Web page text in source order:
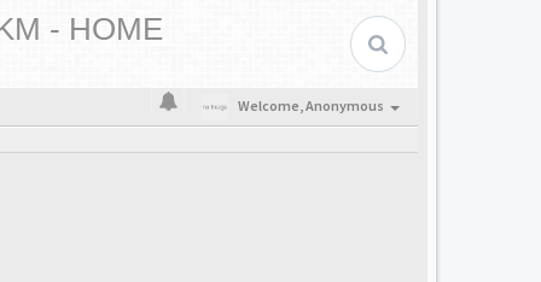
- HOME
Welcome,Anonymous